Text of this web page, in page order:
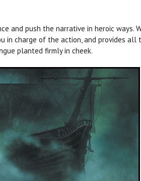
and push the narrative in heroic ways.
in charge of the action, and provides
planted firmly in cheek.